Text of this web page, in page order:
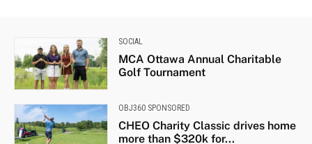
SOCIAL
MCA Ottawa Annual Charitable
Golf Tournament
OBJ360 SPONSORED
CHEO Charity Classic drives home
more than $320k for...